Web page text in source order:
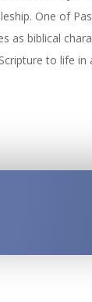
One of
as biblical
to life